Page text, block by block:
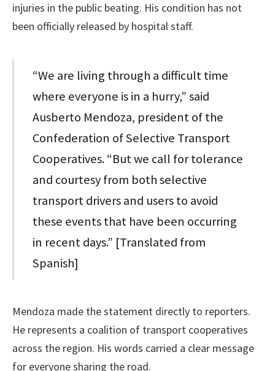
injuries in the public beating. His condition has not
been officially released by hospital staff.
“We are living through a difficult time
where everyone is in a hurry,” said
Ausberto Mendoza, president of the
Confederation of Selective Transport
Cooperatives. “But we call for tolerance
and courtesy from both selective
transport drivers and users to avoid
these events that have been occurring
in recent days.” [Translated from
Spanish]
Mendoza made the statement directly to reporters.
He represents a coalition of transport cooperatives
across the region. His words carried a clear message
for everyone sharing the road.